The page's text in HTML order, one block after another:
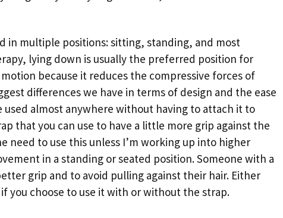
in multiple positions: sitting, standing, and most
lying down is usually the preferred position for
because it reduces the compressive forces of
differences we have in terms of design and the ease
used almost anywhere without having to attach it to
that you can use to have a little more grip against the
need to use this unless I’m working up into higher
in a standing or seated position. Someone with a
grip and to avoid pulling against their hair. Either
you choose to use it with or without the strap.